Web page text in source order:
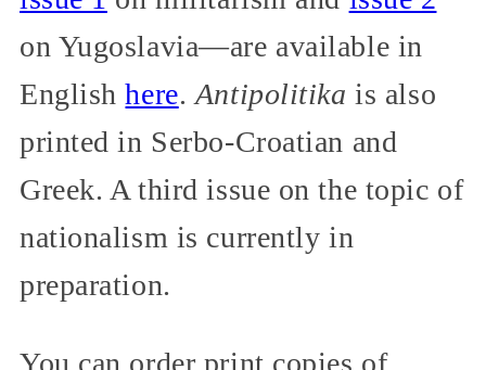
on Yugoslavia—are available in
Englishhere. Antipolitika is also
printed in Serbo-Croatian and
Greek. A third issue on the topic of
nationalism is currently in
preparation.
You can order print copies of